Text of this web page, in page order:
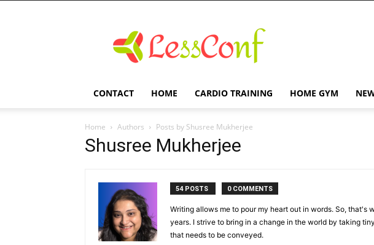
CONTACT HOME CARDIO TRAINING HOME GYM
Home Authors Posts by Shusree Mukherjee
Shusree Mukherjee
54 POSTS 0 COMMENTS
Writing allows me to pour my heart out in words. So, that's
years. I strive to bring in a change in the world by taking
that needs to be conveyed.